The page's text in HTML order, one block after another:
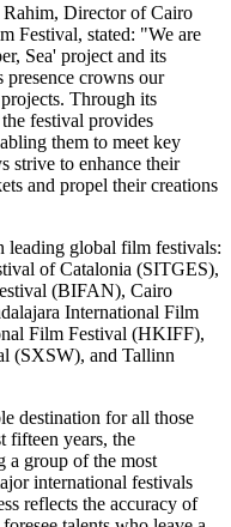
Director of Cairo
Festival, stated: "We are
Sea' project and its
presence crowns our
Through its
festival provides
them to meet key
strive to enhance their
and propel their creations
leading global film festivals:
of Catalonia (SITGES),
(BIFAN), Cairo
International Film
Film Festival (HKIFF),
(SXSW), and Tallinn
destination for all those
fifteen years, the
a group of the most
international festivals
reflects the accuracy of